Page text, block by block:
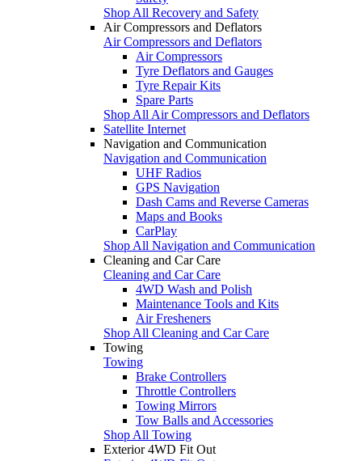
Shop All Recovery and Safety
Air Compressors and Deflators
Air Compressors and Deflators
Air Compressors
Tyre Deflators and Gauges
Tyre Repair Kits
Spare Parts
Shop All Air Compressors and Deflators
Satellite Internet
Navigation and Communication
Navigation and Communication
UHF Radios
GPS Navigation
Dash Cams and Reverse Cameras
Maps and Books
CarPlay
Shop All Navigation and Communication
Cleaning and Car Care
Cleaning and Car Care
4WD Wash and Polish
Maintenance Tools and Kits
Air Fresheners
Shop All Cleaning and Car Care
Towing
Towing
Brake Controllers
Throttle Controllers
Towing Mirrors
Tow Balls and Accessories
Shop All Towing
Exterior 4WD Fit Out